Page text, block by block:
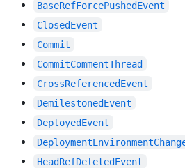
BaseRefForcePushedEvent
ClosedEvent
Commit
CommitCommentThread
CrossReferencedEvent
DemilestonedEvent
DeployedEvent
HeadRefDeletedEvent